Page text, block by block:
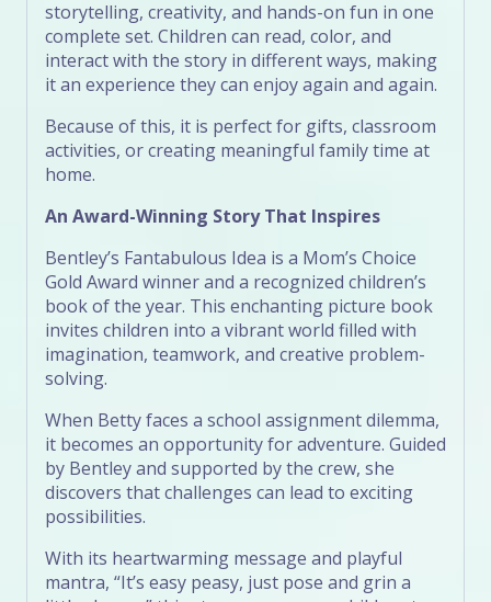
storytelling, creativity, and hands-on fun in one
complete set. Children can read, color, and
interact with the story in different ways, making
it an experience they can enjoy again and again.
Because of this, it is perfect for gifts, classroom
activities, or creating meaningful family time at
home.
An Award-Winning Story That Inspires
Bentley’s Fantabulous Idea is a Mom’s Choice
Gold Award winner and a recognized children’s
book of the year. This enchanting picture book
invites children into a vibrant world filled with
imagination, teamwork, and creative problem-
solving.
When Betty faces a school assignment dilemma,
it becomes an opportunity for adventure. Guided
by Bentley and supported by the crew, she
discovers that challenges can lead to exciting
possibilities.
With its heartwarming message and playful
mantra, “It’s easy peasy, just pose and grin a